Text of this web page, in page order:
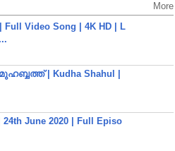
More
Full Video Song | 4K HD | L
| Kudha Shahul |
24th June 2020 | Full Episo